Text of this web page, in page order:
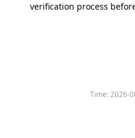
verification process
Time:2026-